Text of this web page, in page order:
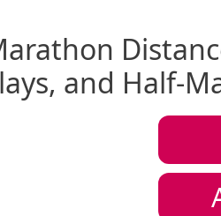
and Half-